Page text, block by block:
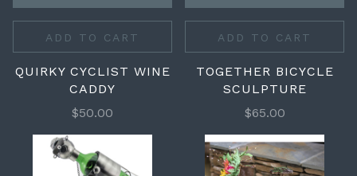
ADD TO CART
QUIRKY CYCLIST WINE
CADDY
$50.00
ADD TO CART
TOGETHER BICYCLE
SCULPTURE
$65.00